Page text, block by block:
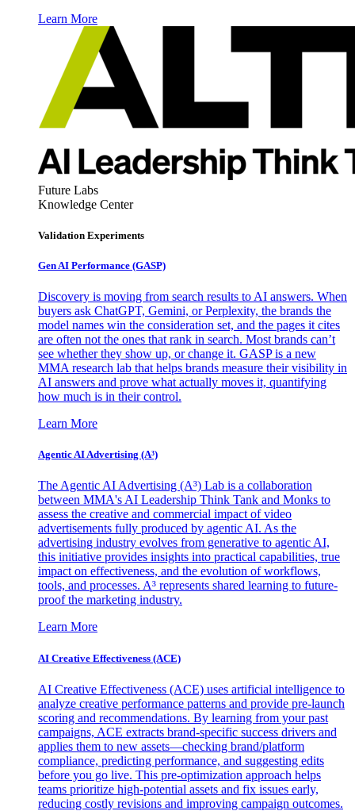
Learn More
Future Labs
Knowledge Center
Validation Experiments
Gen AI Performance (GASP)
Discovery is moving from search results to AI answers. When
buyers ask ChatGPT, Gemini, or Perplexity, the brands the
model names win the consideration set, and the pages it cites
are often not the ones that rank in search. Most brands can’t
see whether they show up, or change it. GASP is a new
MMA research lab that helps brands measure their visibility in
AI answers and prove what actually moves it, quantifying
how much is in their control.
Learn More
Agentic AI Advertising (A³)
The Agentic AI Advertising (A³) Lab is a collaboration
between MMA's AI Leadership Think Tank and Monks to
assess the creative and commercial impact of video
advertisements fully produced by agentic AI. As the
advertising industry evolves from generative to agentic AI,
this initiative provides insights into practical capabilities, true
impact on effectiveness, and the evolution of workflows,
tools, and processes. A³ represents shared learning to future-
proof the marketing industry.
Learn More
AI Creative Effectiveness (ACE)
AI Creative Effectiveness (ACE) uses artificial intelligence to
analyze creative performance patterns and provide pre-launch
scoring and recommendations. By learning from your past
campaigns, ACE extracts brand-specific success drivers and
applies them to new assets—checking brand/platform
compliance, predicting performance, and suggesting edits
before you go live. This pre-optimization approach helps
teams prioritize high-potential assets and fix issues early,
reducing costly revisions and improving campaign outcomes.